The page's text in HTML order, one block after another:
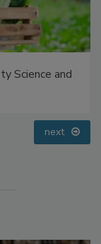
Science and
next